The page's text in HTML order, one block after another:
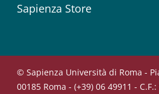
Sapienza Store
© Sapienza Università di Roma -
00185 Roma - (+39) 06 49911 -